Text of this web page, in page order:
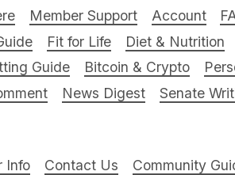
Member Support Account
Fit for Life Diet & Nutrition
Guide
Bitcoin & Crypto
News Digest Senate
Info Contact Us Community